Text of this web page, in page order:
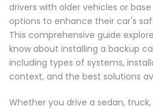
drivers with older vehicles or
options to enhance their car's
This comprehensive guide
know about installing a backup
including types of systems,
context, and the best solutions
Whether you drive a sedan, truck,
❄